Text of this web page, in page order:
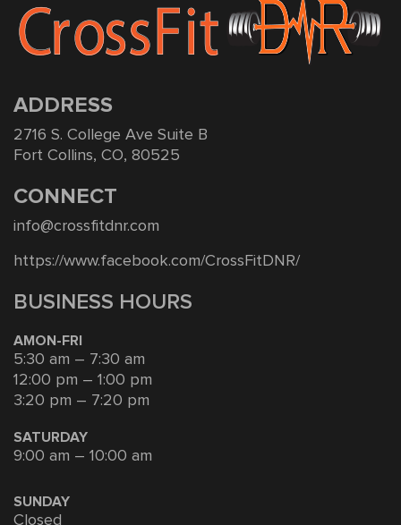
ADDRESS
2716 S. College Ave Suite B
Fort Collins, CO, 80525
CONNECT
info@crossfitdnr.com
https://www.facebook.com/CrossFitDNR/
BUSINESS HOURS
AMON-FRI
5:30 am – 7:30 am
12:00 pm – 1:00 pm
3:20 pm – 7:20 pm
SATURDAY
9:00 am – 10:00 am
SUNDAY
Closed